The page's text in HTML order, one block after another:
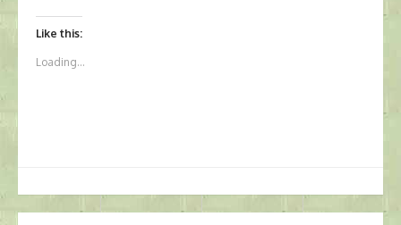
Like this:
Loading...